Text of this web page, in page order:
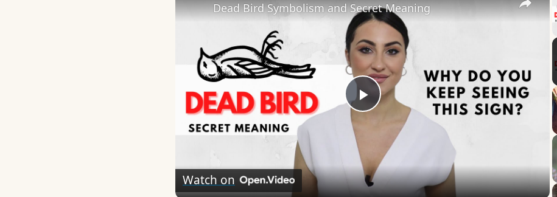
Play
Video
Dead Bird Symbolism and Secret Meaning
Watch on